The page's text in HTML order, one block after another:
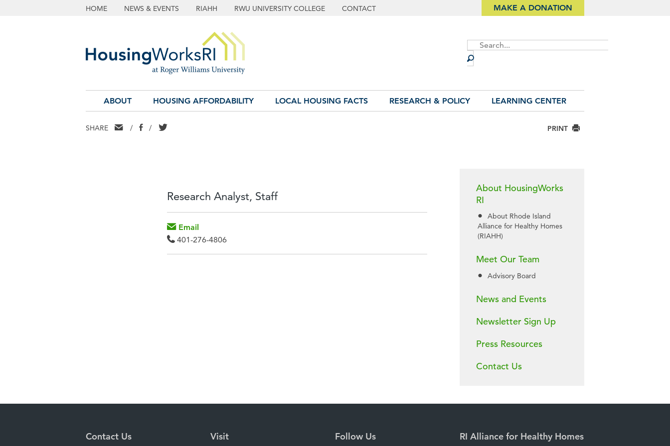
HOME NEWS & EVENTS RIAHH RWU UNIVERSITY COLLEGE CONTACT MAKE A DONATION
Site
Search
ABOUT HOUSING AFFORDABILITY LOCAL HOUSING FACTS RESEARCH & POLICY LEARNING CENTER
SHARE EMAIL
/ FACEBOOK
/ TWITTER PRINT
Research Analyst, Staff
Email
401-276-4806
About HousingWorks
RI
About Rhode Island
Alliance for Healthy Homes
(RIAHH)
Meet Our Team
Advisory Board
News and Events
Newsletter Sign Up
Press Resources
Contact Us
Contact Us Visit Follow Us RI Alliance for Healthy Homes